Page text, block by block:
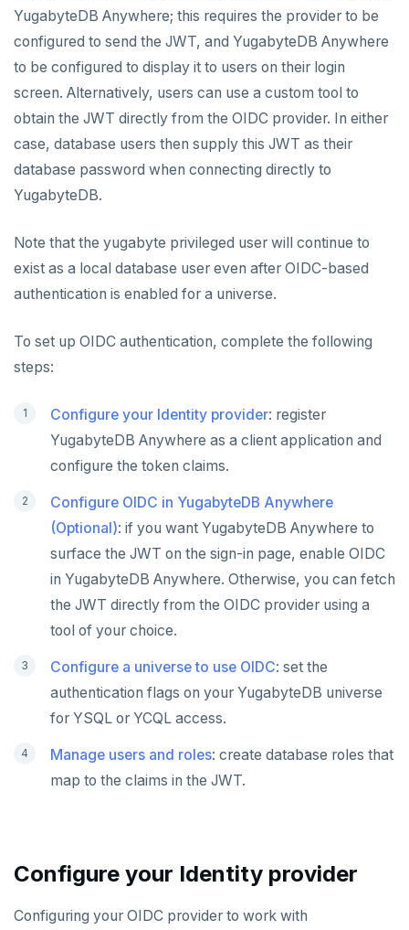
Setup
Tables and indexes
Bidirectional replication
Setup
DDL changes (Manual only)
Failover
Switchover
Auto-generated certificates
Add certificates
Rotate certificates
Trust store
Encryption at rest
Create a KMS configuration
ALERTS AND MONITORING
Alerts
Configure alerts
Alert policy templates
Performance metrics
Live Queries dashboard
Slow Queries dashboard
CDC observability
Export metrics
Export logs
Custom Prometheus
Federate metrics
Scrape nodes
AUTOMATION
REST API
yba CLI
Kubernetes Operator
ADMINISTER
Configure authentication
Back up YugabyteDB Anywhere
High Availability
Operator HA
Manage runtime configuration
Shut down
Uninstall software
Prepare to upgrade
Upgrade installation
Synchronize replication after upgrade
TROUBLESHOOT
Install and upgrade issues
Node issues
Universe issues
Provider configuration issues
LDAP issues
YugabyteDB Anywhere; this requires the provider to be
configured to send the JWT, and YugabyteDB Anywhere
to be configured to display it to users on their login
screen. Alternatively, users can use a custom tool to
obtain the JWT directly from the OIDC provider. In either
case, database users then supply this JWT as their
database password when connecting directly to
YugabyteDB.
Note that the yugabyte privileged user will continue to
exist as a local database user even after OIDC-based
authentication is enabled for a universe.
To set up OIDC authentication, complete the following
steps:
Configure your Identity provider: register
YugabyteDB Anywhere as a client application and
configure the token claims.
Configure OIDC in YugabyteDB Anywhere
(Optional): if you want YugabyteDB Anywhere to
surface the JWT on the sign-in page, enable OIDC
in YugabyteDB Anywhere. Otherwise, you can fetch
the JWT directly from the OIDC provider using a
tool of your choice.
Configure a universe to use OIDC: set the
authentication flags on your YugabyteDB universe
for YSQL or YCQL access.
Manage users and roles: create database roles that
map to the claims in the JWT.
Configure your Identity provider
Configuring your OIDC provider to work with